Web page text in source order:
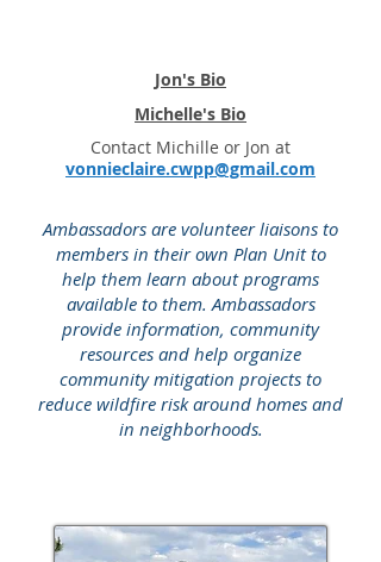
Jon's Bio
Michelle's Bio
Contact Michille or Jon at
vonnieclaire.cwpp@gmail.com
Ambassadors are volunteer liaisons to
members in their own Plan Unit to
help them learn about programs
available to them. Ambassadors
provide information, community
resources and help organize
community mitigation projects to
reduce wildfire risk around homes and
in neighborhoods.